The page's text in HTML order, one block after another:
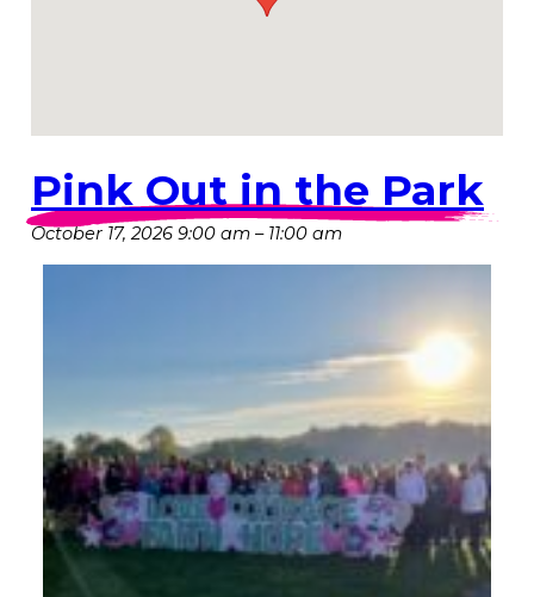
Pink Out in the Park
October 17, 2026 9:00 am – 11:00 am